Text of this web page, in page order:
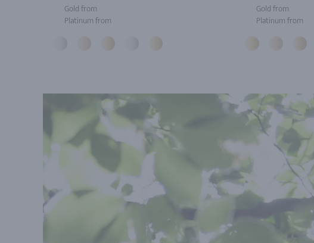
Gold from
Platinum from
Gold from
Platinum from